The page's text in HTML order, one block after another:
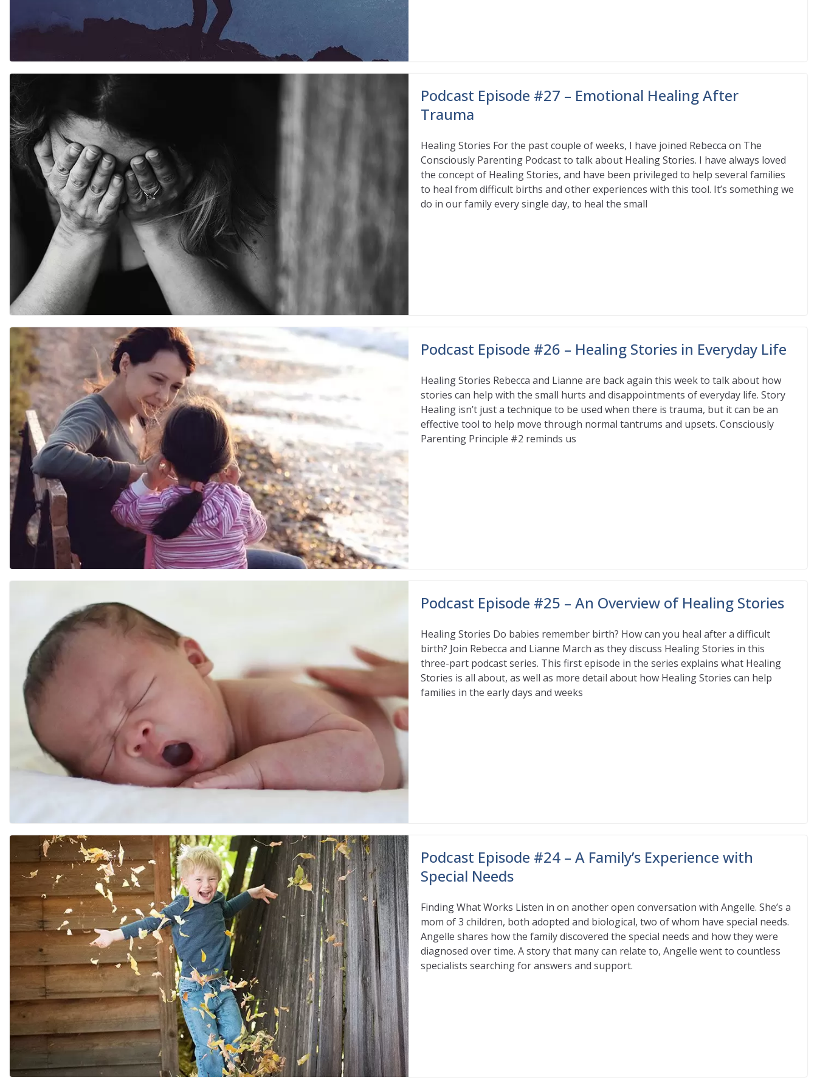
Podcast Episode #27 – Emotional Healing After
Trauma
Healing Stories For the past couple of weeks, I have joined Rebecca on The
Consciously Parenting Podcast to talk about Healing Stories. I have always loved
the concept of Healing Stories, and have been privileged to help several families
to heal from difficult births and other experiences with this tool. It’s something we
do in our family every single day, to heal the small
Podcast Episode #26 – Healing Stories in Everyday Life
Healing Stories Rebecca and Lianne are back again this week to talk about how
stories can help with the small hurts and disappointments of everyday life. Story
Healing isn’t just a technique to be used when there is trauma, but it can be an
effective tool to help move through normal tantrums and upsets. Consciously
Parenting Principle #2 reminds us
Podcast Episode #25 – An Overview of Healing Stories
Healing Stories Do babies remember birth? How can you heal after a difficult
birth? Join Rebecca and Lianne March as they discuss Healing Stories in this
three-part podcast series. This first episode in the series explains what Healing
Stories is all about, as well as more detail about how Healing Stories can help
families in the early days and weeks
Podcast Episode #24 – A Family’s Experience with
Special Needs
Finding What Works Listen in on another open conversation with Angelle. She’s a
mom of 3 children, both adopted and biological, two of whom have special needs.
Angelle shares how the family discovered the special needs and how they were
diagnosed over time. A story that many can relate to, Angelle went to countless
specialists searching for answers and support.